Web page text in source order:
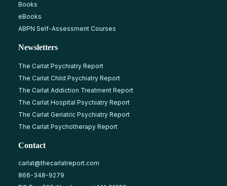
Books
eBooks
ABPN Self-Assessment Courses
Newsletters
The Carlat Psychiatry Report
The Carlat Child Psychiatry Report
The Carlat Addiction Treatment Report
The Carlat Hospital Psychiatry Report
The Carlat Geriatric Psychiatry Report
The Carlat Psychotherapy Report
Contact
carlat@thecarlatreport.com
866-348-9279